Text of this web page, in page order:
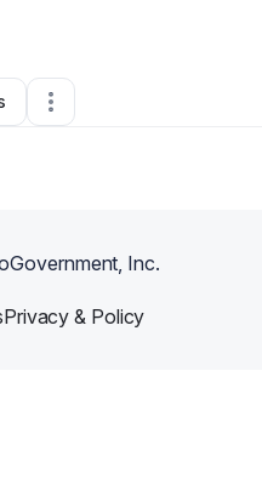
Inc.
Privacy & Policy